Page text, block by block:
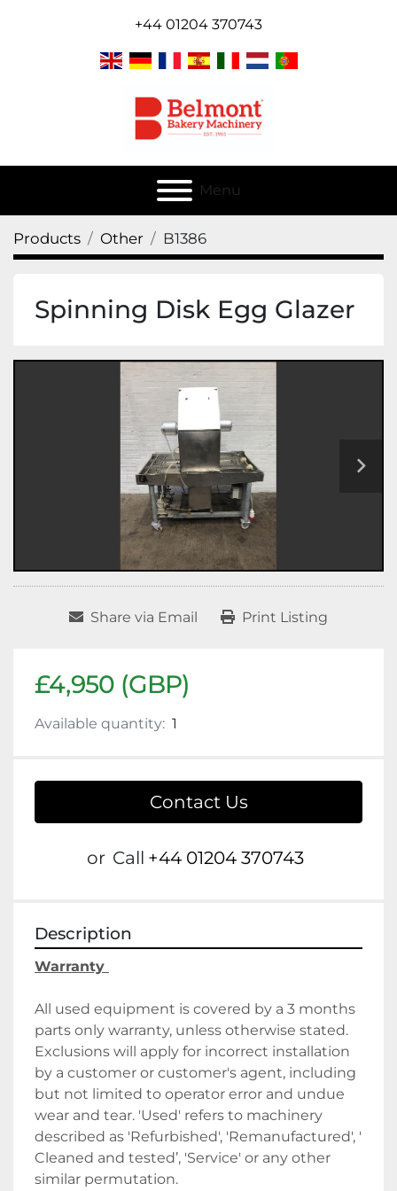
+44 01204 370743
Menu
Products Other B1386
Spinning Disk Egg Glazer
Share via Email Print Listing
£4,950 (GBP)
Available quantity: 1
Contact Us
or Call +44 01204 370743
Description
Warranty
All used equipment is covered by a 3 months
parts only warranty, unless otherwise stated.
Exclusions will apply for incorrect installation
by a customer or customer's agent, including
but not limited to operator error and undue
wear and tear. 'Used' refers to machinery
described as 'Refurbished', 'Remanufactured', '
Cleaned and tested’, 'Service' or any other
similar permutation.